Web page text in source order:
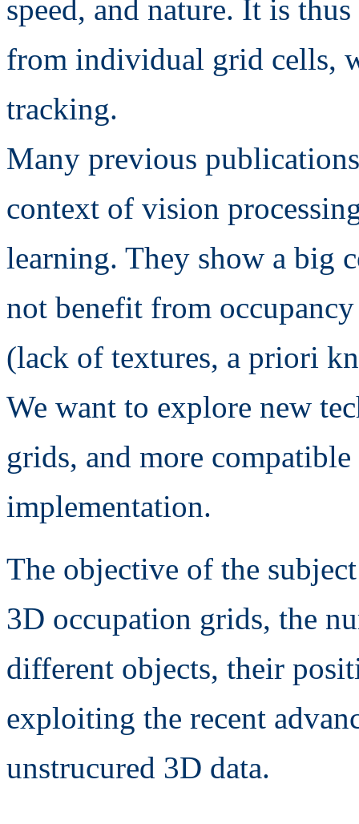
speed, and nature. It is
from individual grid cells,
tracking.
Many previous
context of vision
learning. They show a big
not benefit from
(lack of textures, a priori
We want to explore new
grids, and more
implementation.
The objective of the
3D occupation grids, the
different objects, their
exploiting the recent
unstrucured 3D data.